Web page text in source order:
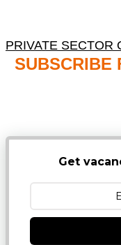
PRIVATE SECTOR
SUBSCRIBE
Get